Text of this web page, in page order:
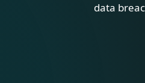
data